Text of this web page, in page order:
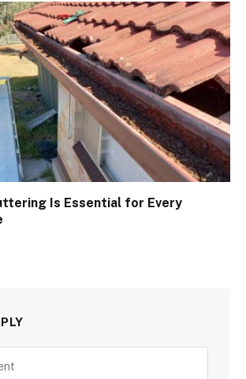
Is Essential for Every